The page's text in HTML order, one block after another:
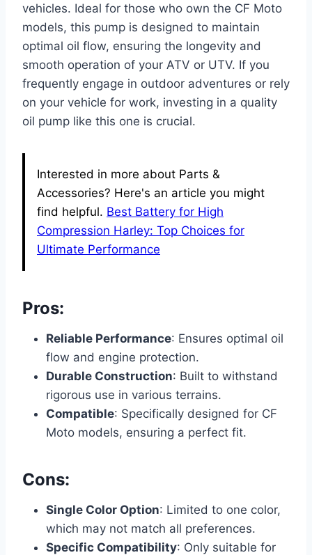
vehicles. Ideal for those who own the CF Moto
models, this pump is designed to maintain
optimal oil flow, ensuring the longevity and
smooth operation of your ATV or UTV. If you
frequently engage in outdoor adventures or rely
on your vehicle for work, investing in a quality
oil pump like this one is crucial.
Interested in more about Parts &
Accessories? Here's an article you might
find helpful. Best Battery for High
Compression Harley: Top Choices for
Ultimate Performance
Pros:
Reliable Performance: Ensures optimal oil
flow and engine protection.
Durable Construction: Built to withstand
rigorous use in various terrains.
Compatible: Specifically designed for CF
Moto models, ensuring a perfect fit.
Cons:
Single Color Option: Limited to one color,
which may not match all preferences.
Specific Compatibility: Only suitable for